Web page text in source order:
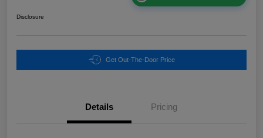
Disclosure
Get Out-The-Door Price
Details Pricing